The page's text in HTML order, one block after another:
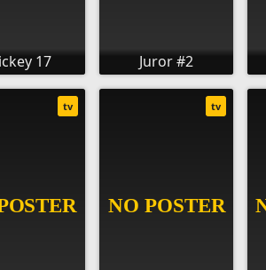
17 Juror #2
tv tv